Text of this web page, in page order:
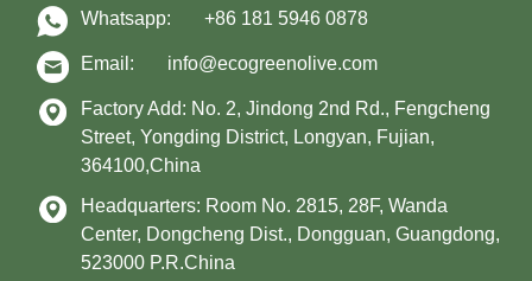
Whatsapp: +86 181 5946 0878
Email: info@ecogreenolive.com
Factory Add: No. 2, Jindong 2nd Rd., Fengcheng
Street, Yongding District, Longyan, Fujian,
364100,China
Headquarters: Room No. 2815, 28F, Wanda
Center, Dongcheng Dist., Dongguan, Guangdong,
523000 P.R.China